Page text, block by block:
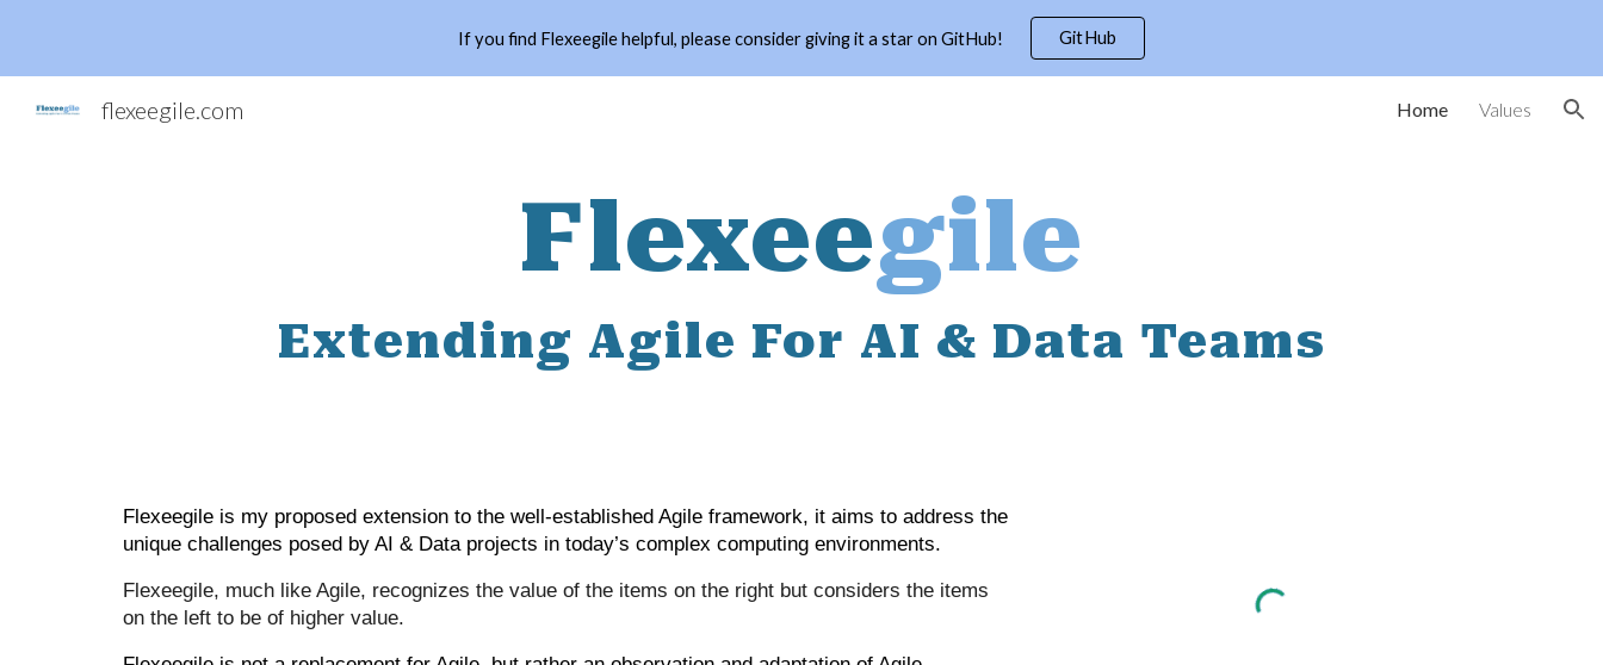
Skip to main content Skip to navigation
If you find Flexeegile helpful, please consider giving it a star on GitHub! GitHub
flexeegile.com Home Values
Flexeegile
Extending Agile For AI & Data Teams
Flexeegile is my proposed extension to the well-established Agile framework, it aims to address the
unique challenges posed by AI & Data projects in today’s complex computing environments.
Flexeegile, much like Agile, recognizes the value of the items on the right but considers the items
on the left to be of higher value.